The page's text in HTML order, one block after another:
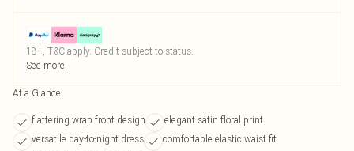
18+, T&C apply. Credit subject to status.
See more
At a Glance
flattering wrap front design
elegant satin floral print
versatile day-to-night dress
comfortable elastic waist fit